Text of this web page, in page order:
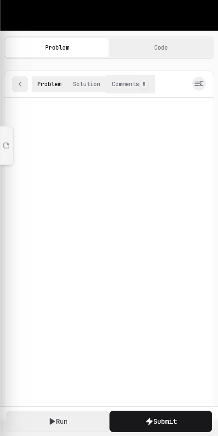
Machine Learning Practice Problems
Browse and solve 100+ machine learning coding
Run Submit
Problem Code
Problem Solution Comments 0